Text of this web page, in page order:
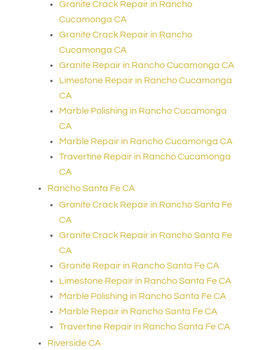
Granite Crack Repair in Rancho
Cucamonga CA
Granite Crack Repair in Rancho
Cucamonga CA
Granite Repair in Rancho Cucamonga CA
Limestone Repair in Rancho Cucamonga
CA
Marble Polishing in Rancho Cucamonga
CA
Marble Repair in Rancho Cucamonga CA
Travertine Repair in Rancho Cucamonga
CA
Rancho Santa Fe CA
Granite Crack Repair in Rancho Santa Fe
CA
Granite Crack Repair in Rancho Santa Fe
CA
Granite Repair in Rancho Santa Fe CA
Limestone Repair in Rancho Santa Fe CA
Marble Polishing in Rancho Santa Fe CA
Marble Repair in Rancho Santa Fe CA
Travertine Repair in Rancho Santa Fe CA
Riverside CA